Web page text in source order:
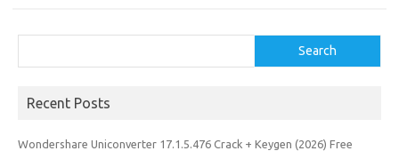
Search
Recent Posts
Wondershare Uniconverter 17.1.5.476 Crack + Keygen (2026) Free